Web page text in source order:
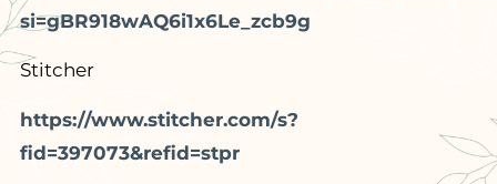
si=gBR918wAQ6i1x6Le_zcb9g
Stitcher
https://www.stitcher.com/s?
fid=397073&refid=stpr